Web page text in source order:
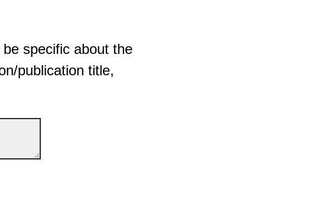
specific about the
publication title,